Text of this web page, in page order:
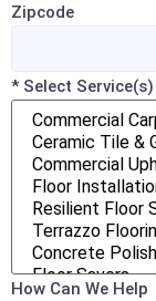
Zipcode
* Select Service(s)
How Can We Help